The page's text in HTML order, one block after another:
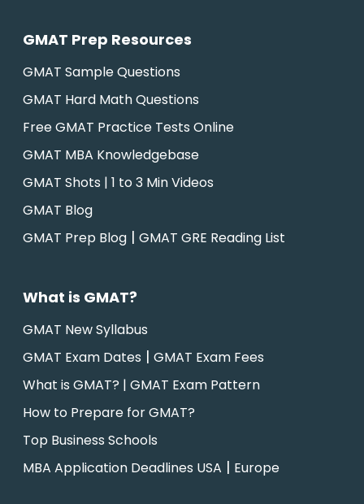
GMAT Prep Resources
GMAT Sample Questions
GMAT Hard Math Questions
Free GMAT Practice Tests Online
GMAT MBA Knowledgebase
GMAT Shots | 1 to 3 Min Videos
GMAT Blog
GMAT Prep Blog |GMAT GRE Reading List
What is GMAT?
GMAT New Syllabus
GMAT Exam Dates |GMAT Exam Fees
What is GMAT? | GMAT Exam Pattern
How to Prepare for GMAT?
Top Business Schools
MBA Application Deadlines USA | Europe